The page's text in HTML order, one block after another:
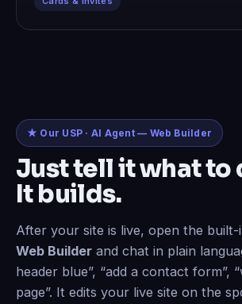
★ Our USP · AI Agent — Web Builder
Just tell it what to
It builds.
After your site is live, open the built-
Web Builder and chat in plain
header blue”, “add a contact form”,
page”. It edits your live site on the